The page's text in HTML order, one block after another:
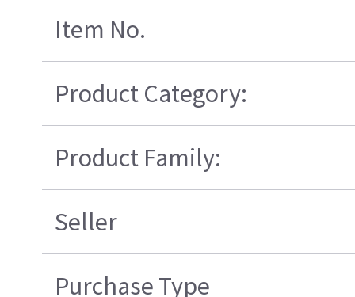
Item No.
Product Category:
Product Family:
Seller
Purchase Type